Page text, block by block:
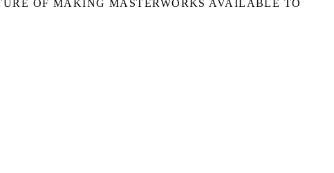
OF MAKING MASTERWORKS AVAILABLE TO